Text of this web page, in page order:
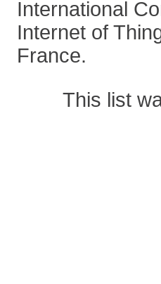
International
Internet of
France.
This list